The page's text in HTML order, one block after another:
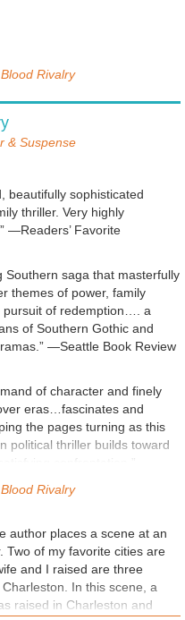
Blood Rivalry
& Suspense
beautifully sophisticated
thriller. Very highly
—Readers’ Favorite
Southern saga that masterfully
themes of power, family
pursuit of redemption…. a
of Southern Gothic and
—Seattle Book Review
of character and finely
eras…fascinates and
the pages turning as this
political thriller builds toward
confrontation.” —
with as much bite as
not want to put this book
delivered one of the best
genre…. emotionally
unsettling, and that’s
intriguing.” —Reader Views,
Blood Rivalry
author places a scene at an
Two of my favorite cities are
and I raised are three
In this scene, a
raised in Charleston and